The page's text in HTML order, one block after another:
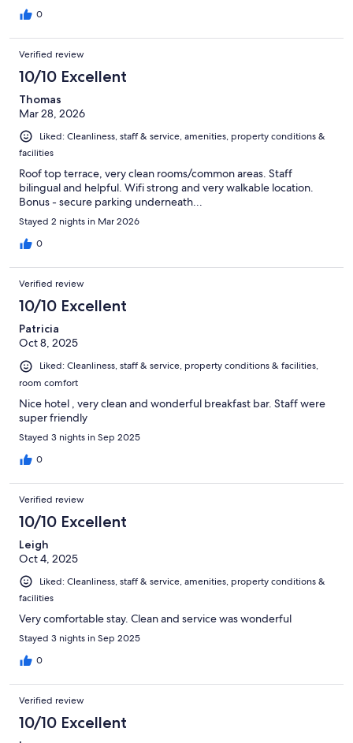
0
Verified review
10/10 Excellent
Thomas
Mar 28, 2026
Liked: Cleanliness, staff & service, amenities, property conditions &
facilities
Roof top terrace, very clean rooms/common areas. Staff
bilingual and helpful. Wifi strong and very walkable location.
Bonus - secure parking underneath...
Stayed 2 nights in Mar 2026
0
Verified review
10/10 Excellent
Patricia
Oct 8, 2025
Liked: Cleanliness, staff & service, property conditions & facilities,
room comfort
Nice hotel , very clean and wonderful breakfast bar. Staff were
super friendly
Stayed 3 nights in Sep 2025
0
Verified review
10/10 Excellent
Leigh
Oct 4, 2025
Liked: Cleanliness, staff & service, amenities, property conditions &
facilities
Very comfortable stay. Clean and service was wonderful
Stayed 3 nights in Sep 2025
0
Verified review
10/10 Excellent